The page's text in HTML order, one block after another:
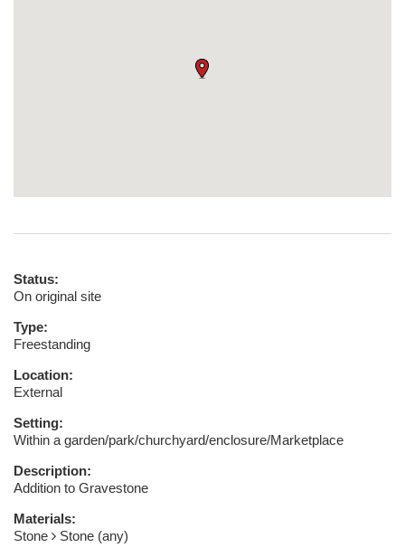
Status:
On original site
Type:
Freestanding
Location:
External
Setting:
Within a garden/park/churchyard/enclosure/Marketplace
Description:
Addition to Gravestone
Materials:
Stone
Stone (any)